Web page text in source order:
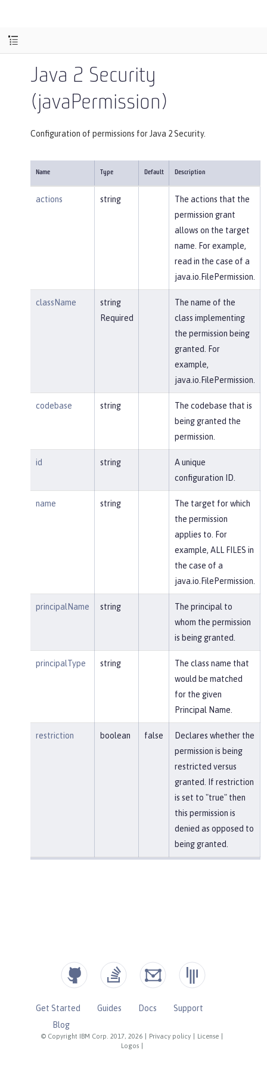
Java 2 Security
(javaPermission)
Configuration of permissions for Java 2 Security.
Name Type Default Description
actions string
The actions that the
permission grant
allows on the target
name. For example,
read in the case of a
java.io.FilePermission.
className
string
Required
The name of the
class implementing
the permission being
granted. For
example,
java.io.FilePermission.
codebase string
The codebase that is
being granted the
permission.
id string
A unique
configuration ID.
name string
The target for which
the permission
applies to. For
example, ALL FILES in
the case of a
java.io.FilePermission.
principalName string
The principal to
whom the permission
is being granted.
principalType string
The class name that
would be matched
for the given
Principal Name.
restriction boolean false
Declares whether the
permission is being
restricted versus
granted. If restriction
is set to "true" then
this permission is
denied as opposed to
being granted.
© Copyright IBM Corp. 2017, 2026 Privacy policy License
Logos
Get Started Guides Docs
Support
Blog